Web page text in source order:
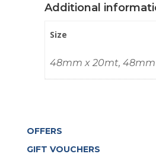
Additional
Size
48mm x 20mt,
OFFERS
GIFT VOUCHERS